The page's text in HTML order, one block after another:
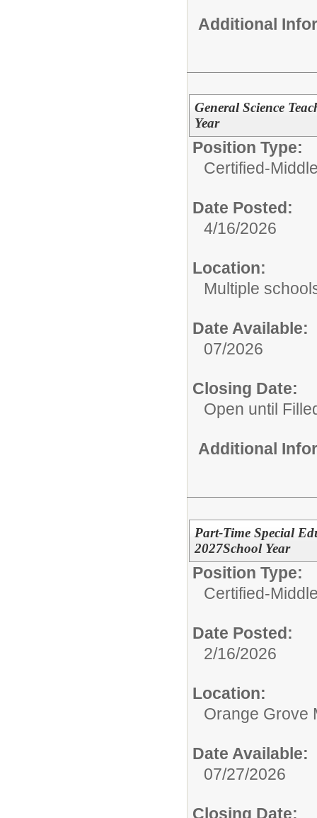
Additional
General Science
Year
Position Type:
Certified-
Date Posted:
4/16/2026
Location:
Multiple
Date Available:
07/2026
Closing Date:
Open until
Additional
Part-Time Special
2027School Year
Position Type:
Certified-
Date Posted:
2/16/2026
Location:
Orange Grove
Date Available:
07/27/2026
Closing Date: